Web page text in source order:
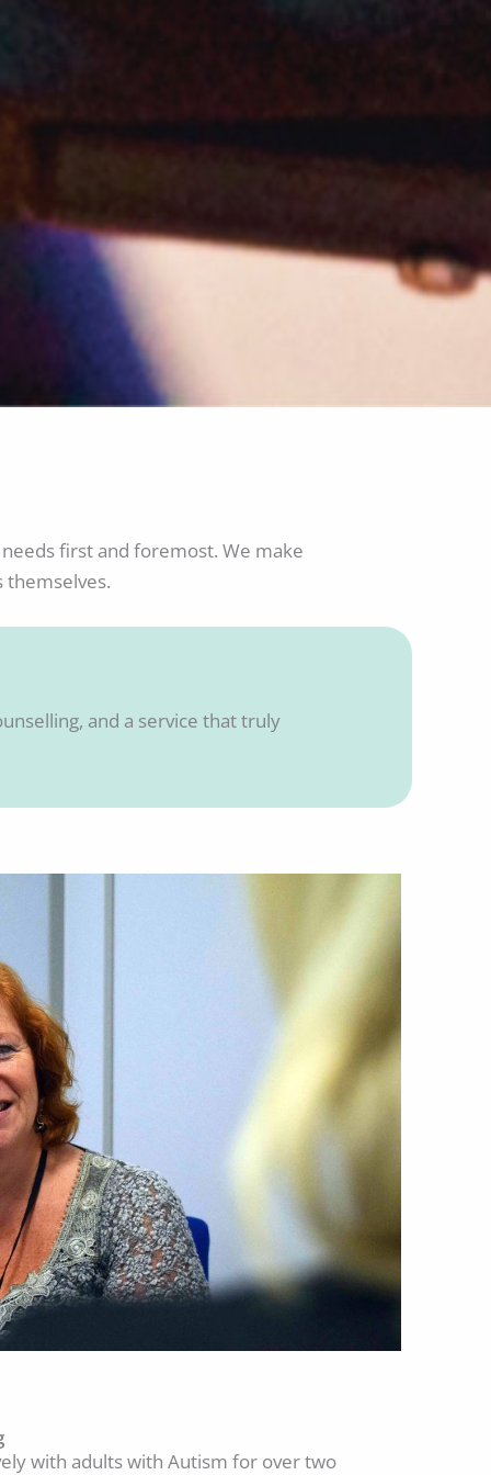
first and foremost. We make
themselves.
and a service that truly
with adults with Autism for over two